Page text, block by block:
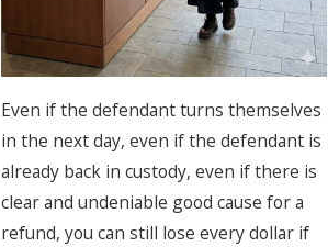
Even if the defendant turns themselves
in the next day, even if the defendant is
already back in custody, even if there is
clear and undeniable good cause for a
refund, you can still lose every dollar if